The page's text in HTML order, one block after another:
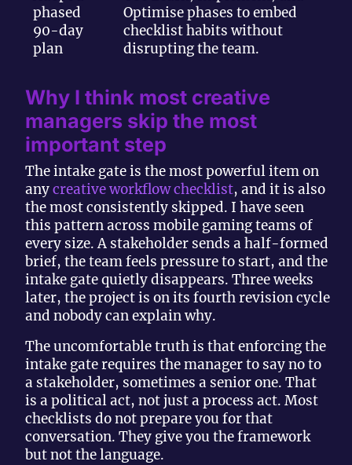
phased
90-day
plan
Optimise phases to embed
checklist habits without
disrupting the team.
Why I think most creative
managers skip the most
important step
The intake gate is the most powerful item on
anycreative workflow checklist, and it is also
the most consistently skipped. I have seen
this pattern across mobile gaming teams of
every size. A stakeholder sends a half-formed
brief, the team feels pressure to start, and the
intake gate quietly disappears. Three weeks
later, the project is on its fourth revision cycle
and nobody can explain why.
The uncomfortable truth is that enforcing the
intake gate requires the manager to say no to
a stakeholder, sometimes a senior one. That
is a political act, not just a process act. Most
checklists do not prepare you for that
conversation. They give you the framework
but not the language.